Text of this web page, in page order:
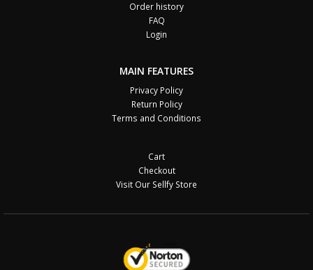
Order history
FAQ
Login
MAIN FEATURES
Privacy Policy
Return Policy
Terms and Conditions
Cart
Checkout
Visit Our Sellfy Store